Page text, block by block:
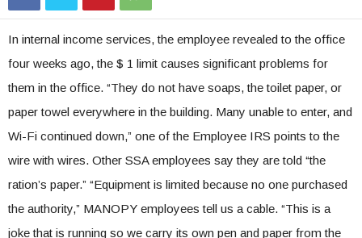
In internal income services, the employee revealed to the office
four weeks ago, the $ 1 limit causes significant problems for
them in the office. “They do not have soaps, the toilet paper, or
paper towel everywhere in the building. Many unable to enter, and
Wi-Fi continued down,” one of the Employee IRS points to the
wire with wires. Other SSA employees say they are told “the
ration’s paper.” “Equipment is limited because no one purchased
the authority,” MANOPY employees tell us a cable. “This is a
joke that is running so we carry its own pen and paper from the